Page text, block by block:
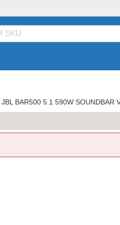
JBL BAR500 5.1 590W SOUNDBAR